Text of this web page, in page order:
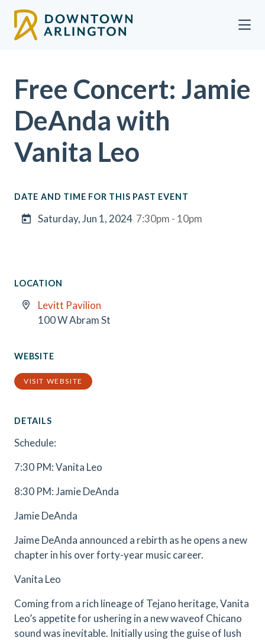
Free Concert: Jamie
DeAnda with
Vanita Leo
DATE AND TIME FOR THIS PAST EVENT
Saturday, Jun 1, 2024 7:30pm - 10pm
LOCATION
Levitt Pavilion
100 W Abram St
WEBSITE
VISIT WEBSITE
DETAILS
Schedule:
7:30 PM: Vanita Leo
8:30 PM: Jamie DeAnda
Jamie DeAnda
Jaime DeAnda announced a rebirth as he opens a new
chapter in his over forty-year music career.
Vanita Leo
Coming from a rich lineage of Tejano heritage, Vanita
Leo’s appetite for ushering in a new waveof Chicano
sound was inevitable. Initially using the guise of lush